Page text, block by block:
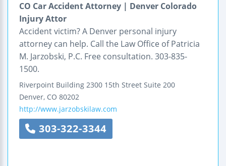
CO Car Accident Attorney | Denver Colorado
Injury Attor
Accident victim? A Denver personal injury
attorney can help. Call the Law Office of Patricia
M. Jarzobski, P.C. Free consultation. 303-835-
1500.
Riverpoint Building 2300 15th Street Suite 200
Denver, CO 80202
http://www.jarzobskilaw.com
303-322-3344